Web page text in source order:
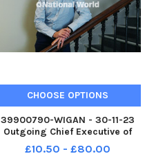
CHOOSE OPTIONS
39900790-WIGAN - 30-11-23
Outgoing Chief Executive of
WWL Silas Nicholls, pictured at
the trust HQ, Wigan Infirmary.
£10.50 - £80.00